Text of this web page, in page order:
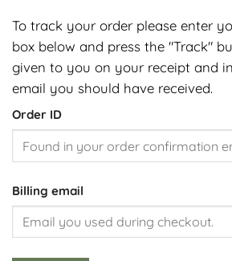
To track your order please enter
box below and press the "Track"
given to you on your receipt and
email you should have received.
Order ID
Billing email